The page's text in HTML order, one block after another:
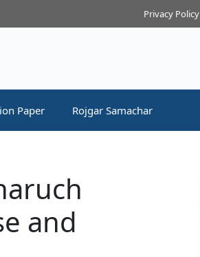
Privacy Policy
Paper Rojgar Samachar
and